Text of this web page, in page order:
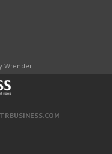
Wrender
TRBUSINESS.COM